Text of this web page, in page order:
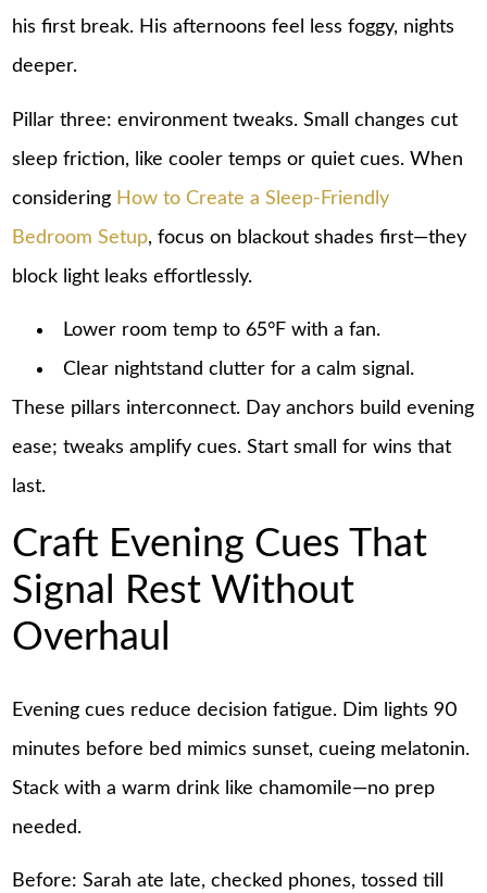
his first break. His afternoons feel less foggy, nights
deeper.
Pillar three: environment tweaks. Small changes cut
sleep friction, like cooler temps or quiet cues. When
considering How to Create a Sleep-Friendly
Bedroom Setup, focus on blackout shades first—they
block light leaks effortlessly.
Lower room temp to 65°F with a fan.
Clear nightstand clutter for a calm signal.
These pillars interconnect. Day anchors build evening
ease; tweaks amplify cues. Start small for wins that
last.
Craft Evening Cues That
Signal Rest Without
Overhaul
Evening cues reduce decision fatigue. Dim lights 90
minutes before bed mimics sunset, cueing melatonin.
Stack with a warm drink like chamomile—no prep
needed.
Before: Sarah ate late, checked phones, tossed till